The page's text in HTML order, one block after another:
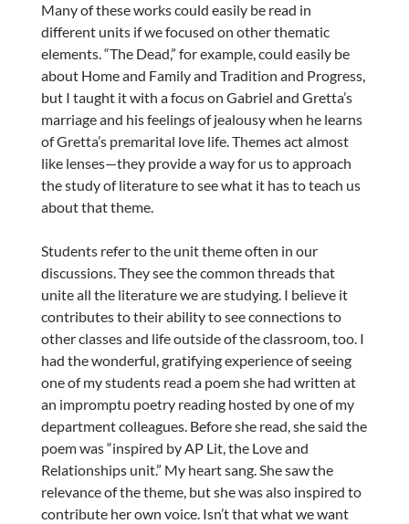
Many of these works could easily be read in
different units if we focused on other thematic
elements. “The Dead,” for example, could easily be
about Home and Family and Tradition and Progress,
but I taught it with a focus on Gabriel and Gretta’s
marriage and his feelings of jealousy when he learns
of Gretta’s premarital love life. Themes act almost
like lenses—they provide a way for us to approach
the study of literature to see what it has to teach us
about that theme.
Students refer to the unit theme often in our
discussions. They see the common threads that
unite all the literature we are studying. I believe it
contributes to their ability to see connections to
other classes and life outside of the classroom, too. I
had the wonderful, gratifying experience of seeing
one of my students read a poem she had written at
an impromptu poetry reading hosted by one of my
department colleagues. Before she read, she said the
poem was “inspired by AP Lit, the Love and
Relationships unit.” My heart sang. She saw the
relevance of the theme, but she was also inspired to
contribute her own voice. Isn’t that what we want